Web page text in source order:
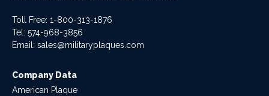
Toll Free: 1-800-313-1876
Tel: 574-968-3856
Email: sales@militaryplaques.com
Company Data
American Plaque